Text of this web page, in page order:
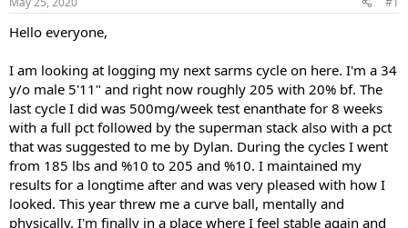
t
a
e
r
t
e
Hello everyone,
I am looking at logging my next sarms cycle on here. I'm a 34
y/o male 5'11" and right now roughly 205 with 20% bf. The
last cycle I did was 500mg/week test enanthate for 8 weeks
with a full pct followed by the superman stack also with a pct
that was suggested to me by Dylan. During the cycles I went
from 185 lbs and %10 to 205 and %10. I maintained my
results for a longtime after and was very pleased with how I
looked. This year threw me a curve ball, mentally and
physically. I'm finally in a place where I feel stable again and